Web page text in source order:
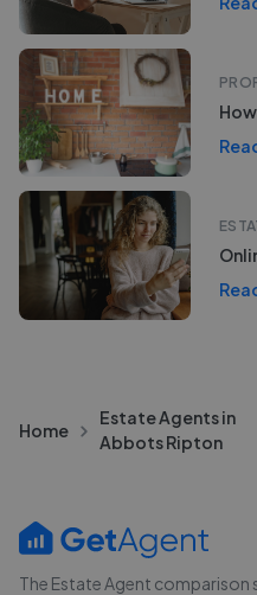
Home
Estate Agents in
Abbots Ripton
The Estate Agent comparison